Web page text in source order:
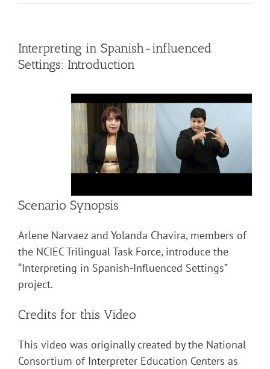
Interpreting in Spanish-influenced
Settings: Introduction
Scenario Synopsis
Arlene Narvaez and Yolanda Chavira, members of
the NCIEC Trilingual Task Force, introduce the
“Interpreting in Spanish-Influenced Settings”
project.
Credits for this Video
This video was originally created by the National
Consortium of Interpreter Education Centers as